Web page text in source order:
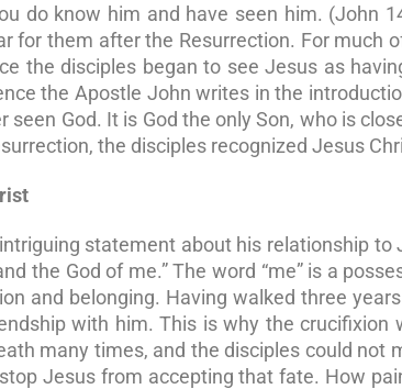
do know him and have seen him. (John
for them after the Resurrection. For much
the disciples began to see Jesus as
the Apostle John writes in the
seen God. It is God the only Son, who is
the disciples recognized Jesus
statement about his relationship to
the God of me.” The word “me” is a
and belonging. Having walked three
with him. This is why the crucifixion
many times, and the disciples could not
Jesus from accepting that fate. How